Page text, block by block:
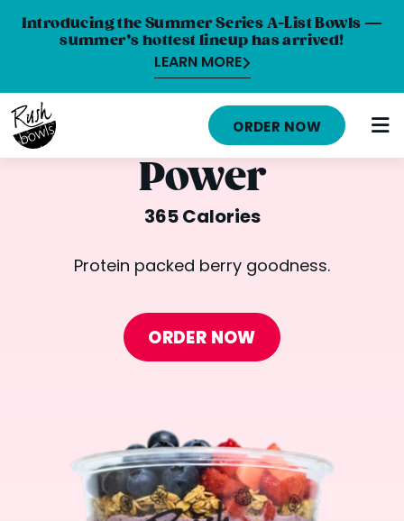
Introducing the Summer Series A-List Bowls —
summer’s hottest lineup has arrived!
LEARN MORE
HOME
MENU
NUTRITION INFO
CAREERS
ORDER ONLINE
LOCATIONS
ORDER NOW
Power
365 Calories
Protein packed berry goodness.
ORDER NOW